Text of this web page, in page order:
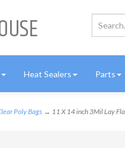
Heat Sealers Parts
Poly Bags → 11 X 14 inch 3Mil Lay